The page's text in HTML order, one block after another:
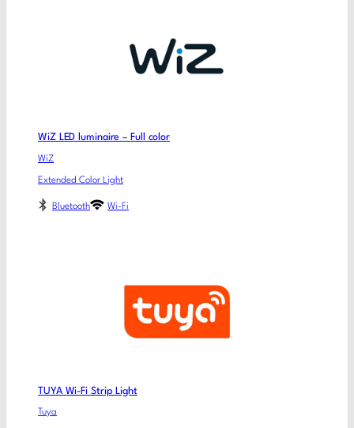
WiZ LED luminaire – Full color
WiZ
Extended Color Light
Bluetooth Wi-Fi
TUYA Wi-Fi Strip Light
Tuya